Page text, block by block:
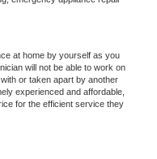
at home by yourself as you
will not be able to work on
or taken apart by another
experienced and affordable,
for the efficient service they